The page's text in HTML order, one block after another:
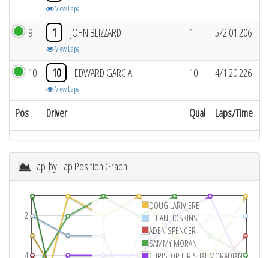
Pos Driver Qual Laps/Time
View Laps
9 1 JOHN BLIZZARD
View Laps
1 5/2:01.206
10 10 EDWARD GARCIA
View Laps
10 4/1:20.226
Lap-by-Lap Position Graph
2
4
DOUG LARIVIERE
ETHAN HOSKINS
ADEN SPENCER
SAMMY MORAN
CHRISTOPHER SHAHMORADIAN